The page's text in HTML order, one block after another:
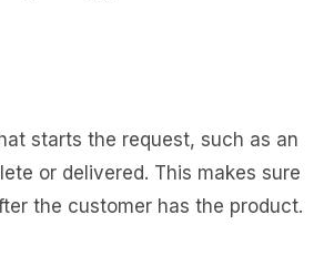
starts the request, such as an
or delivered. This makes sure
the customer has the product.